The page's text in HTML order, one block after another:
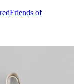
Friends of